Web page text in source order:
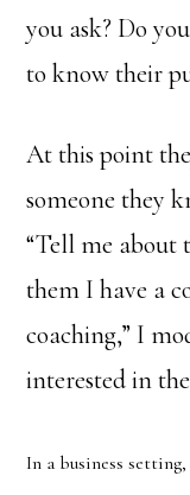
you ask? Do
to know their
At this point
someone they
“Tell me about
them I have a
coaching,” I
interested in
In a business